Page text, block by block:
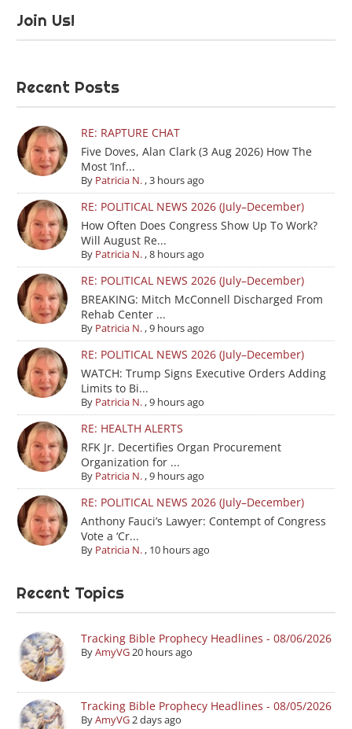
Join Us!
Recent Posts
RE: RAPTURE CHAT
Five Doves, Alan Clark (3 Aug 2026) How The
Most ‘Inf...
By Patricia N.,3 hours ago
RE: POLITICAL NEWS 2026 (July–December)
How Often Does Congress Show Up To Work?
Will August Re...
By Patricia N.,8 hours ago
RE: POLITICAL NEWS 2026 (July–December)
BREAKING: Mitch McConnell Discharged From
Rehab Center ...
By Patricia N.,9 hours ago
RE: POLITICAL NEWS 2026 (July–December)
WATCH: Trump Signs Executive Orders Adding
Limits to Bi...
By Patricia N.,9 hours ago
RE: HEALTH ALERTS
RFK Jr. Decertifies Organ Procurement
Organization for ...
By Patricia N.,9 hours ago
RE: POLITICAL NEWS 2026 (July–December)
Anthony Fauci’s Lawyer: Contempt of Congress
Vote a ‘Cr...
By Patricia N., 10 hours ago
Recent Topics
Tracking Bible Prophecy Headlines - 08/06/2026
ByAmyVG20 hours ago
Tracking Bible Prophecy Headlines - 08/05/2026
ByAmyVG2 days ago